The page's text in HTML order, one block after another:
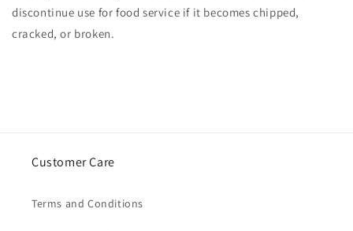
discontinue use for food service if it becomes chipped,
cracked, or broken.
Customer Care
Terms and Conditions